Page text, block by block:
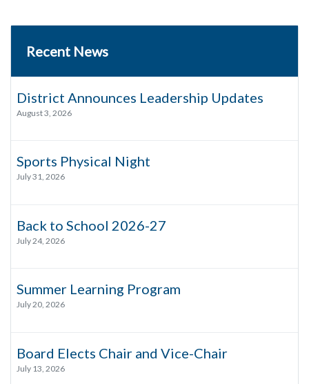
Recent News
District Announces Leadership Updates
August 3, 2026
Sports Physical Night
July 31, 2026
Back to School 2026-27
July 24, 2026
Summer Learning Program
July 20, 2026
Board Elects Chair and Vice-Chair
July 13, 2026